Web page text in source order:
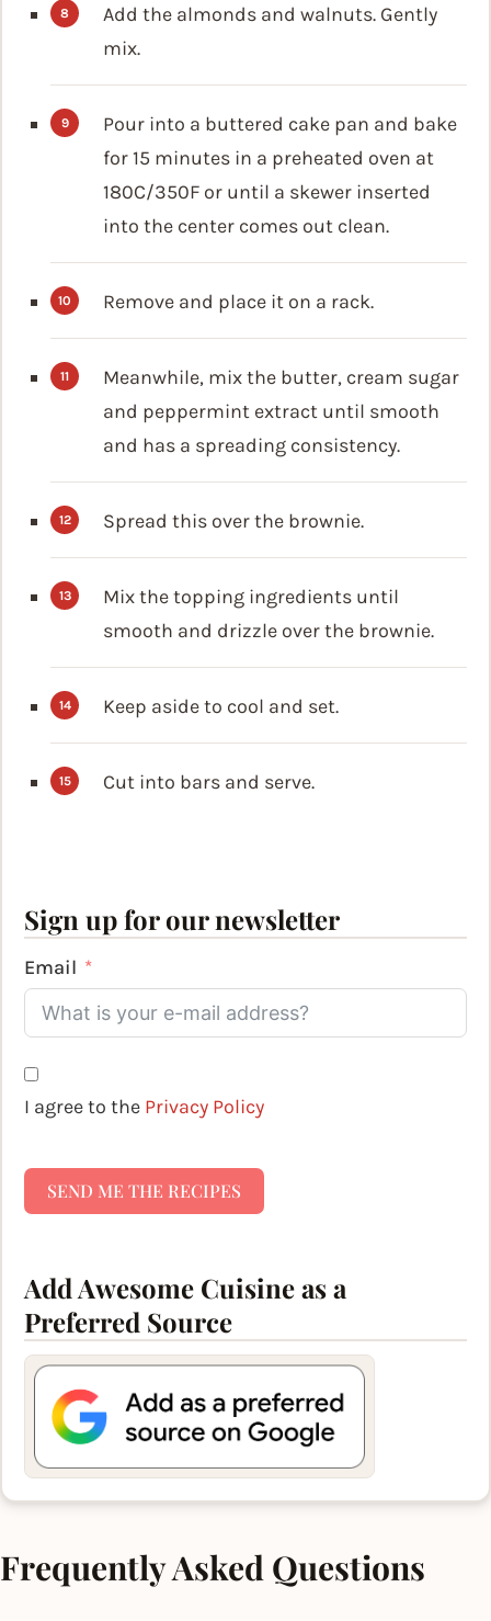
Add the almonds and walnuts. Gently
mix.
Pour into a buttered cake pan and bake
for 15 minutes in a preheated oven at
180C/350F or until a skewer inserted
into the center comes out clean.
Remove and place it on a rack.
Meanwhile, mix the butter, cream sugar
and peppermint extract until smooth
and has a spreading consistency.
Spread this over the brownie.
Mix the topping ingredients until
smooth and drizzle over the brownie.
Keep aside to cool and set.
Cut into bars and serve.
Sign up for our newsletter
Email
I agree to the Privacy Policy
SEND ME THE RECIPES
Add Awesome Cuisine as a
Preferred Source
Frequently Asked Questions